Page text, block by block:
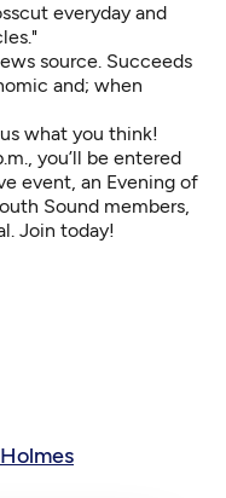
everyday and
source. Succeeds
and; when
what you think!
you’ll be entered
event, an Evening of
Sound members,
Join today!